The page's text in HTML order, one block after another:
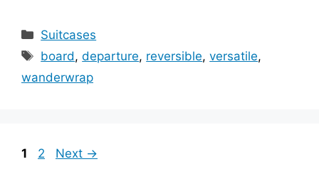
Categories
Suitcases
Tags
board,departure, reversible,versatile,
wanderwrap
Page
1 Page
2 Next →